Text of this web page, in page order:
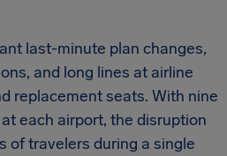
last-minute plan changes,
and long lines at airline
replacement seats. With nine
each airport, the disruption
of travelers during a single